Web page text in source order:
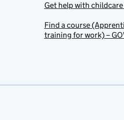
Get help with childcare
Find a course
training for work) –